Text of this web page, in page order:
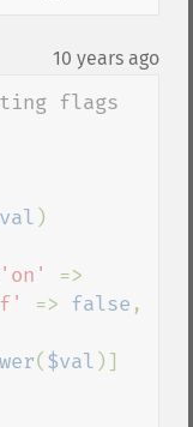
10 years ago
flags
)
'on'
=> false
( $val )]